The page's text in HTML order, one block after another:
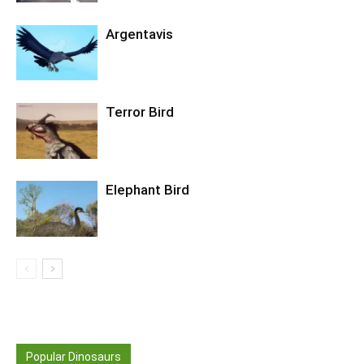
Argentavis
Terror Bird
Elephant Bird
Popular Dinosaurs